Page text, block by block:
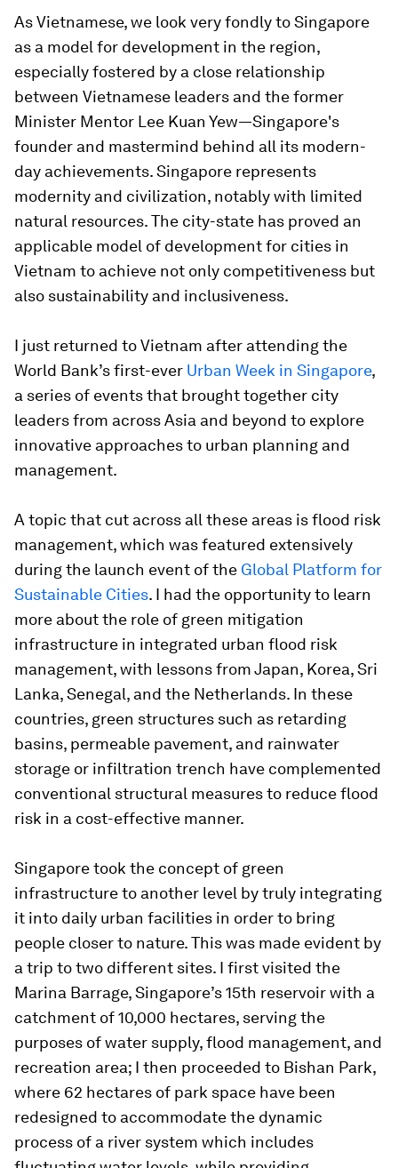
As Vietnamese, we look very fondly to Singapore
as a model for development in the region,
especially fostered by a close relationship
between Vietnamese leaders and the former
Minister Mentor Lee Kuan Yew—Singapore's
founder and mastermind behind all its modern-
day achievements. Singapore represents
modernity and civilization, notably with limited
natural resources. The city-state has proved an
applicable model of development for cities in
Vietnam to achieve not only competitiveness but
also sustainability and inclusiveness.
I just returned to Vietnam after attending the
World Bank’s first-ever Urban Week in Singapore,
a series of events that brought together city
leaders from across Asia and beyond to explore
innovative approaches to urban planning and
management.
A topic that cut across all these areas is flood risk
management, which was featured extensively
during the launch event of the Global Platform for
Sustainable Cities. I had the opportunity to learn
more about the role of green mitigation
infrastructure in integrated urban flood risk
management, with lessons from Japan, Korea, Sri
Lanka, Senegal, and the Netherlands. In these
countries, green structures such as retarding
basins, permeable pavement, and rainwater
storage or infiltration trench have complemented
conventional structural measures to reduce flood
risk in a cost-effective manner.
Singapore took the concept of green
infrastructure to another level by truly integrating
it into daily urban facilities in order to bring
people closer to nature. This was made evident by
a trip to two different sites. I first visited the
Marina Barrage, Singapore’s 15th reservoir with a
catchment of 10,000 hectares, serving the
purposes of water supply, flood management, and
recreation area; I then proceeded to Bishan Park,
where 62 hectares of park space have been
redesigned to accommodate the dynamic
process of a river system which includes